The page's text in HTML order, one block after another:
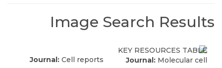
Image Search Results
Journal: Cell reports
Journal: Molecular cell